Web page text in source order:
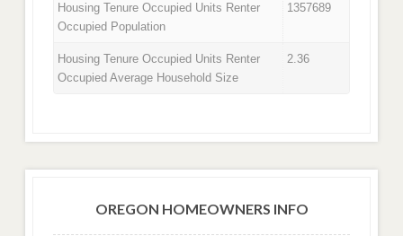
Housing Tenure Occupied Units Renter
Occupied Population
1357689
Housing Tenure Occupied Units Renter
Occupied Average Household Size
2.36
OREGON HOMEOWNERS INFO